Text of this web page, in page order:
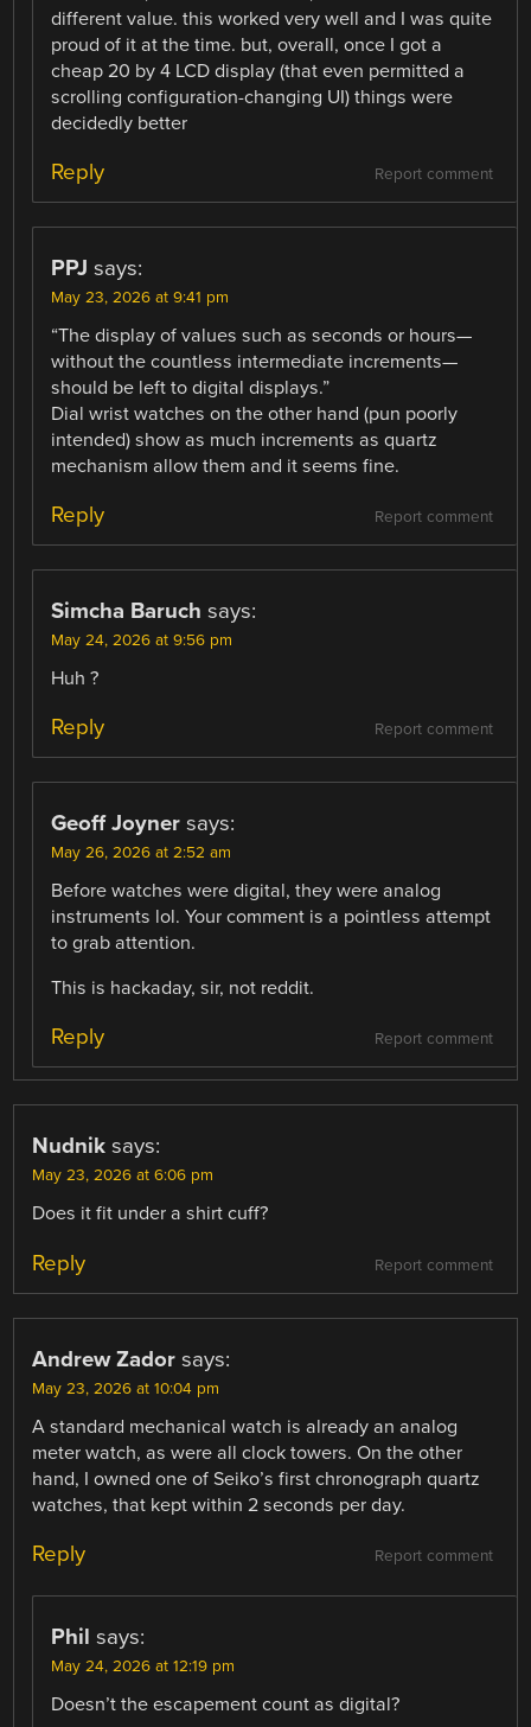
different value. this worked very well and I was quite
proud of it at the time. but, overall, once I got a
cheap 20 by 4 LCD display (that even permitted a
scrolling configuration-changing UI) things were
decidedly better
Report comment
Reply
PPJ says:
May 23, 2026 at 9:41 pm
“The display of values ​​such as seconds or hours—
without the countless intermediate increments—
should be left to digital displays.”
Dial wrist watches on the other hand (pun poorly
intended) show as much increments as quartz
mechanism allow them and it seems fine.
Report comment
Reply
Simcha Baruch says:
May 24, 2026 at 9:56 pm
Huh ?
Report comment
Reply
Geoff Joyner says:
May 26, 2026 at 2:52 am
Before watches were digital, they were analog
instruments lol. Your comment is a pointless attempt
to grab attention.
This is hackaday, sir, not reddit.
Report comment
Reply
Nudnik says:
May 23, 2026 at 6:06 pm
Does it fit under a shirt cuff?
Report comment
Reply
Andrew Zador says:
May 23, 2026 at 10:04 pm
A standard mechanical watch is already an analog
meter watch, as were all clock towers. On the other
hand, I owned one of Seiko’s first chronograph quartz
watches, that kept within 2 seconds per day.
Report comment
Reply
Phil says:
May 24, 2026 at 12:19 pm
Doesn’t the escapement count as digital?